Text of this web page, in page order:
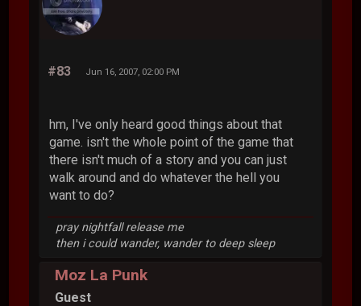
#83 Jun 16, 2007, 02:00 PM
hm, I've only heard good things about that
game. isn't the whole point of the game that
there isn't much of a story and you can just
walk around and do whatever the hell you
want to do?
pray nightfall release me
then i could wander, wander to deep sleep
Moz La Punk
Guest